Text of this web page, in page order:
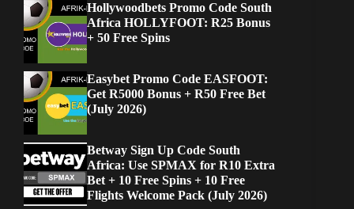
Hollywoodbets Promo Code South
Africa HOLLYFOOT: R25 Bonus
+ 50 Free Spins
Easybet Promo Code EASFOOT:
Get R5000 Bonus + R50 Free Bet
(July 2026)
Betway Sign Up Code South
Africa: Use SPMAX for R10 Extra
Bet + 10 Free Spins + 10 Free
Flights Welcome Pack (July 2026)